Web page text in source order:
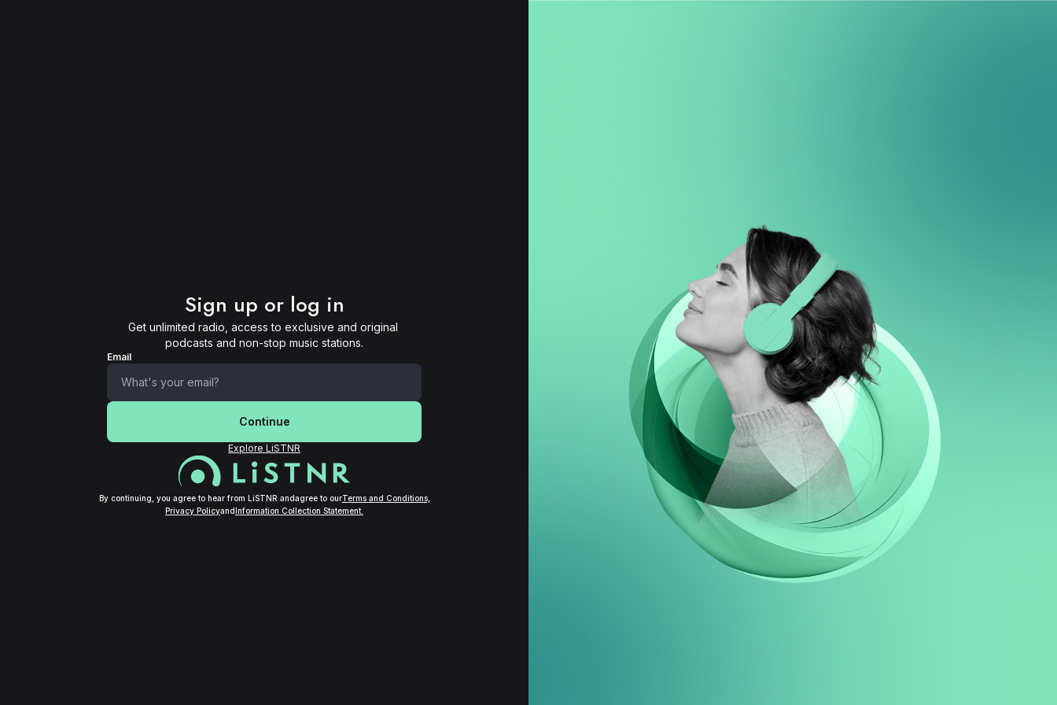
Sign up or log in
Get unlimited radio, access to exclusive and original
podcasts and non-stop music stations.
Email
Continue
Explore LiSTNR
By continuing, you agree to hear from LiSTNR andagree to ourTerms and Conditions,
Privacy PolicyandInformation Collection Statement.